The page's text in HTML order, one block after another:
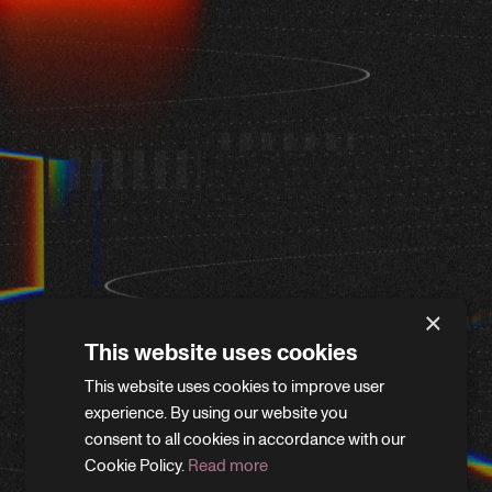
WE'LL BE RIGHT BACK
×
This website uses cookies
This website uses cookies to improve user
experience. By using our website you
consent to all cookies in accordance with our
Cookie Policy. Read more